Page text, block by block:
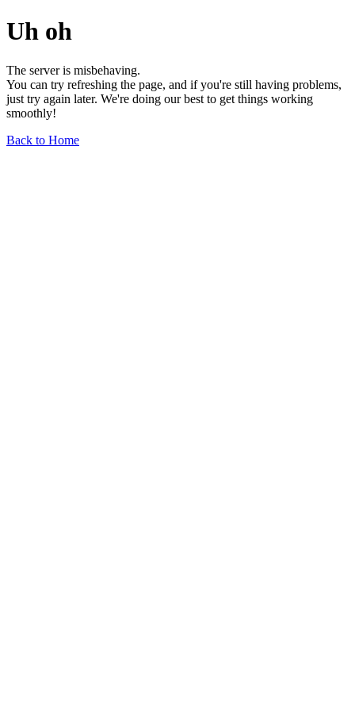
Uh oh
The server is misbehaving.
You can try refreshing the page, and if you're still having problems,
just try again later. We're doing our best to get things working
smoothly!
Back to Home